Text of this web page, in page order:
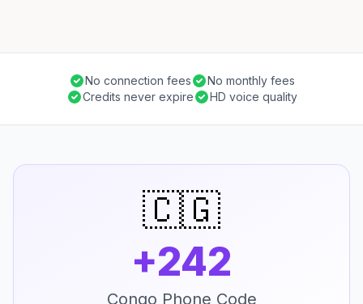
No connection fees
No monthly fees
Credits never expire
HD voice quality
🇨🇬
+242
Congo Phone Code